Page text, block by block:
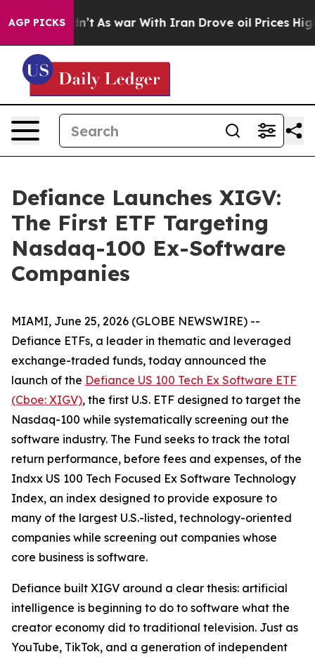
AGP PICKSAs war With Iran Drove oil Prices Higher,
Defiance Launches XIGV:
The First ETF Targeting
Nasdaq-100 Ex-Software
Companies
MIAMI, June 25, 2026 (GLOBE NEWSWIRE) --
Defiance ETFs, a leader in thematic and leveraged
exchange-traded funds, today announced the
launch of the Defiance US 100 Tech Ex Software ETF
(Cboe: XIGV), the first U.S. ETF designed to target the
Nasdaq-100 while systematically screening out the
software industry. The Fund seeks to track the total
return performance, before fees and expenses, of the
Indxx US 100 Tech Focused Ex Software Technology
Index, an index designed to provide exposure to
many of the largest U.S.-listed, technology-oriented
companies while screening out companies whose
core business is software.
Defiance built XIGV around a clear thesis: artificial
intelligence is beginning to do to software what the
creator economy did to traditional television. Just as
YouTube, TikTok, and a generation of independent